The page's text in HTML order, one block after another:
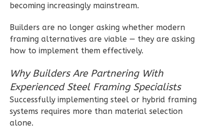
Reverse
Craftsman
2-
Bed/1-
Bath
becoming increasingly mainstream.
Builders are no longer asking whether modern
framing alternatives are viable — they are asking
how to implement them effectively.
Why Builders Are Partnering With
Experienced Steel Framing Specialists
Successfully implementing steel or hybrid framing
systems requires more than material selection
alone.